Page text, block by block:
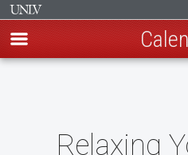
Relaxing